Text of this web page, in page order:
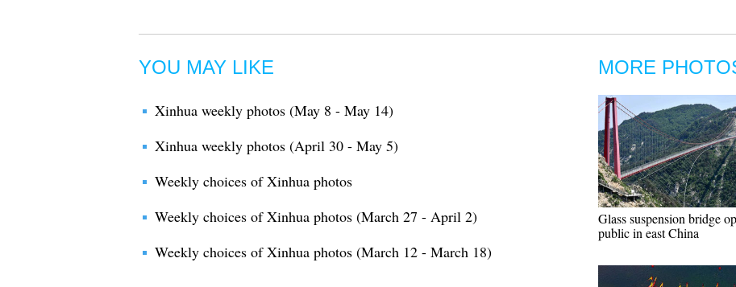
YOU MAY LIKE
Xinhua weekly photos (May 8 - May 14)
Xinhua weekly photos (April 30 - May 5)
Weekly choices of Xinhua photos
Weekly choices of Xinhua photos (March 27 - April 2)
Weekly choices of Xinhua photos (March 12 - March 18)
MORE
Glass suspension bridge
public in east China